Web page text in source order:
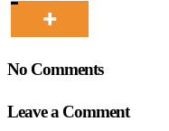
No Comments
Leave a Comment